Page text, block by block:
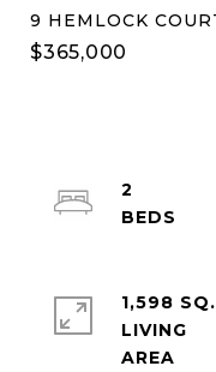
9 HEMLOCK
$365,000
2
1,598
LIVING